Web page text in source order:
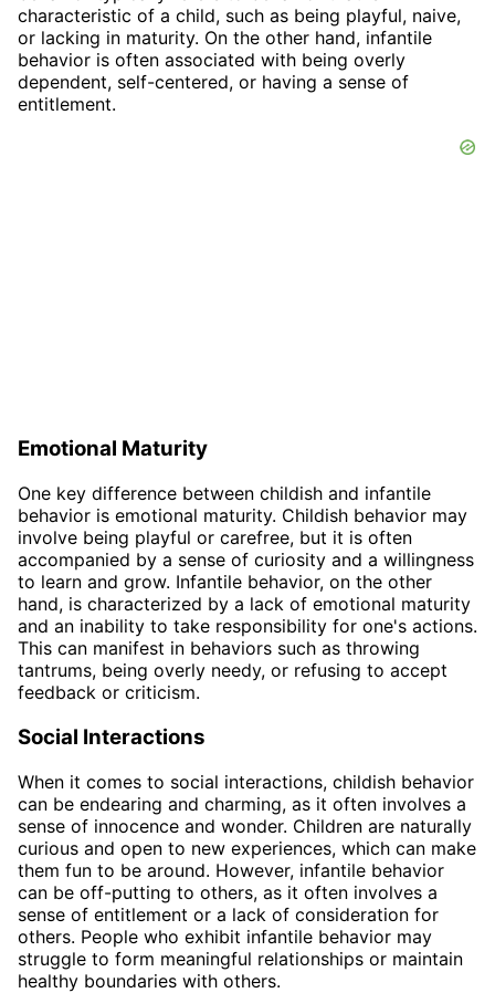
characteristic of a child, such as being playful, naive,
or lacking in maturity. On the other hand, infantile
behavior is often associated with being overly
dependent, self-centered, or having a sense of
entitlement.
Emotional Maturity
One key difference between childish and infantile
behavior is emotional maturity. Childish behavior may
involve being playful or carefree, but it is often
accompanied by a sense of curiosity and a willingness
to learn and grow. Infantile behavior, on the other
hand, is characterized by a lack of emotional maturity
and an inability to take responsibility for one's actions.
This can manifest in behaviors such as throwing
tantrums, being overly needy, or refusing to accept
feedback or criticism.
Social Interactions
When it comes to social interactions, childish behavior
can be endearing and charming, as it often involves a
sense of innocence and wonder. Children are naturally
curious and open to new experiences, which can make
them fun to be around. However, infantile behavior
can be off-putting to others, as it often involves a
sense of entitlement or a lack of consideration for
others. People who exhibit infantile behavior may
struggle to form meaningful relationships or maintain
healthy boundaries with others.